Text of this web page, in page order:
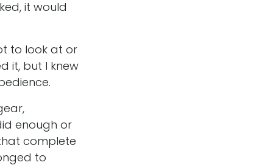
it would
to look at or
it, but I knew
enough or
complete
to